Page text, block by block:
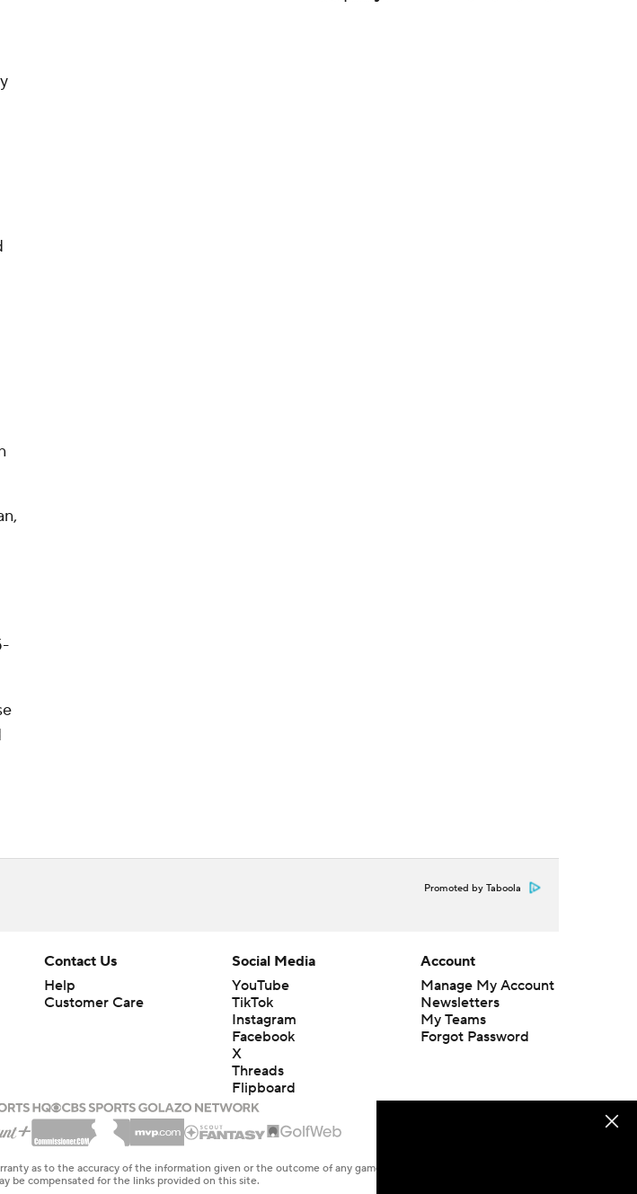
Promoted by Taboola
Contact Us
Help
Customer Care
Social Media
YouTube
TikTok
Instagram
Facebook
X
Threads
Flipboard
Account
Manage My Account
Newsletters
My Teams
Forgot Password
as to the accuracy of the information given or the outcome of any game or event. Odds and lines subject to
be compensated for the links provided on this site.